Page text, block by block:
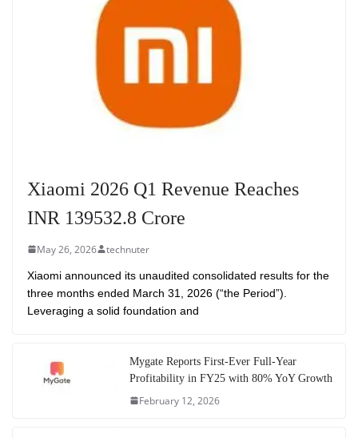
Xiaomi 2026 Q1 Revenue Reaches
INR 139532.8 Crore
May 26, 2026 technuter
Xiaomi announced its unaudited consolidated results for the
three months ended March 31, 2026 (“the Period”).
Leveraging a solid foundation and
Mygate Reports First-Ever Full-Year
Profitability in FY25 with 80% YoY Growth
February 12, 2026